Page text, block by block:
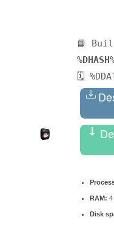
📘
🗓
RAM: 4
Disk